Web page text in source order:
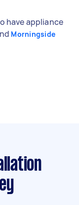
have appliance
Morningside